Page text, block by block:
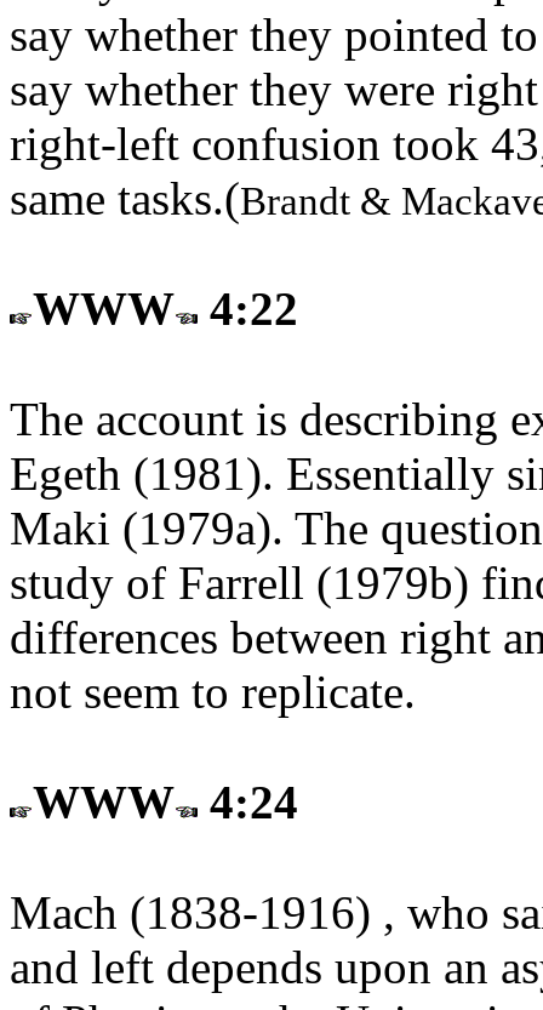
say whether they pointed
say whether they were
right-left confusion took
same tasks.(Brandt &
WWW 4:22
The account is describing
Egeth (1981). Essentially
Maki (1979a). The
study of Farrell (1979b)
differences between right
not seem to replicate.
WWW 4:24
Mach (1838-1916) , who
and left depends upon an